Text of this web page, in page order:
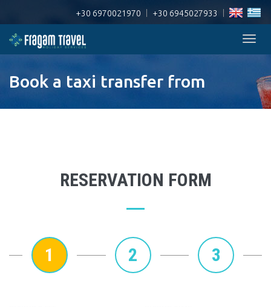
+30 6970021970 +30 6945027933
Book a taxi transfer from